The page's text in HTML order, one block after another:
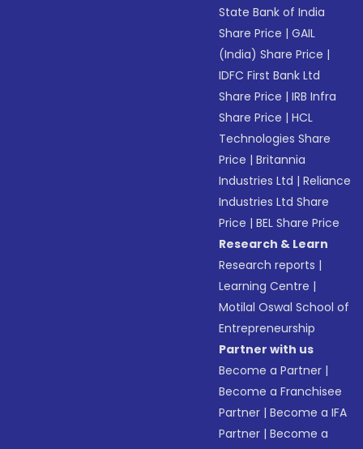
State Bank of India
Share Price |GAIL
(India) Share Price |
IDFC First Bank Ltd
Share Price |IRB Infra
Share Price |HCL
Technologies Share
Price |Britannia
Industries Ltd |Reliance
Industries Ltd Share
Price |BEL Share Price
Research & Learn
Research reports |
Learning Centre |
Motilal Oswal School of
Entrepreneurship
Partner with us
Become a Partner |
Become a Franchisee
Partner |Become a IFA
Partner |Become a